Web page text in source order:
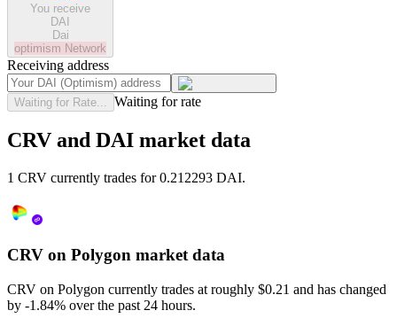
You receive
DAI
Dai
optimism Network
Receiving address
Waiting for Rate... Waiting for rate
CRV and DAI market data
1 CRV currently trades for 0.212293 DAI.
CRV on Polygon market data
CRV on Polygon currently trades at roughly $0.21 and has changed
by -1.84% over the past 24 hours.